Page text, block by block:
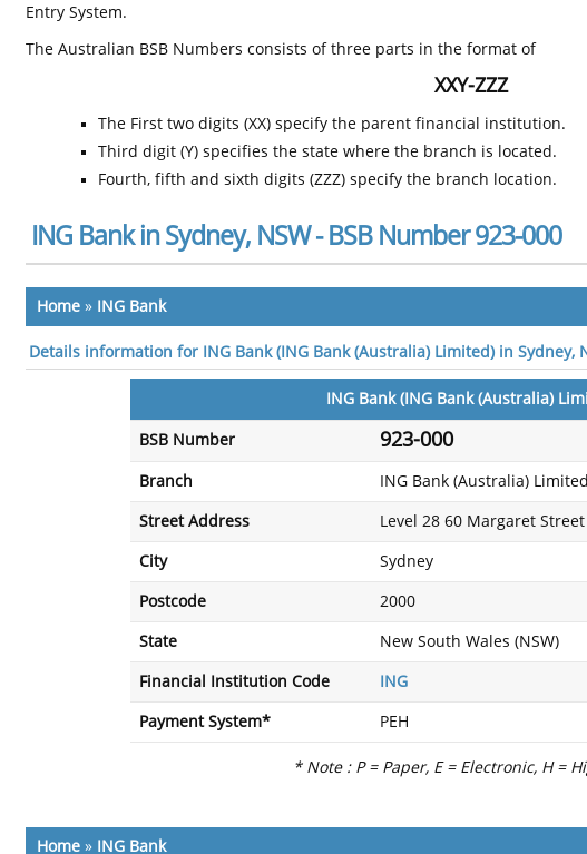
Entry System.
The Australian BSB Numbers consists of three parts in the format of
XXY-ZZZ
The First two digits (XX) specify the parent financial institution.
Third digit (Y) specifies the state where the branch is located.
Fourth, fifth and sixth digits (ZZZ) specify the branch location.
ING Bank in Sydney, NSW - BSB Number 923-000
Home » ING Bank
Details information for ING Bank (ING Bank (Australia) Limited) in Sydney,
ING Bank (ING Bank (Australia)
BSB Number 923-000
Branch ING Bank (Australia) Limited
Street Address Level 28 60 Margaret Street
City Sydney
Postcode 2000
State New South Wales (NSW)
Financial Institution Code ING
Payment System* PEH
* Note : P = Paper, E = Electronic, H =
Home » ING Bank